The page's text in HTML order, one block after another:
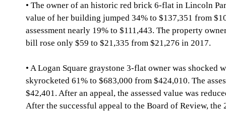
• The owner of an historic red brick 6-flat in Lincoln
value of her building jumped 34% to $137,351 from
assessment nearly 19% to $111,443. The property
bill rose only $59 to $21,335 from $21,276 in 2017.
• A Logan Square graystone 3-flat owner was shocked
skyrocketed 61% to $683,000 from $424,010. The
$42,401. After an appeal, the assessed value was
After the successful appeal to the Board of Review,